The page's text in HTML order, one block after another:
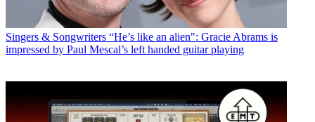
Singers & Songwriters “He’s like an alien": Gracie Abrams is
impressed by Paul Mescal’s left handed guitar playing